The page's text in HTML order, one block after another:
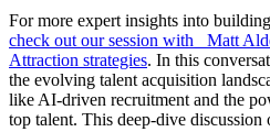
For more expert insights into
check out our session with Matt
Attraction strategies. In this
the evolving talent acquisition
like AI-driven recruitment and the
top talent. This deep-dive